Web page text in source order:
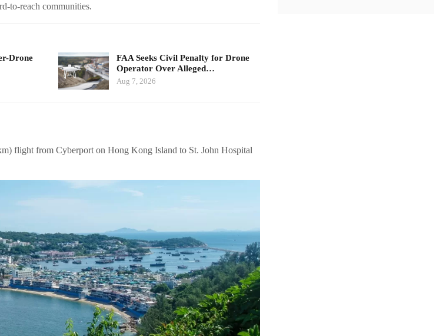
to-reach communities.
Drone
FAA Seeks Civil Penalty for Drone
Operator Over Alleged…
Aug 7, 2026
flight from Cyberport on Hong Kong Island to St. John Hospital